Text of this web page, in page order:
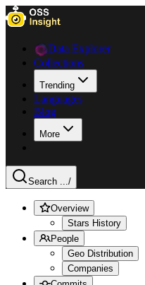
Data Explorer
Collections
Trending
Languages
Blog
More
Search .../
Overview
Stars History
People
Geo Distribution
Companies